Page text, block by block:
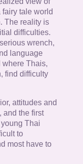
tale world
The reality is
difficulties.
wrench,
language
Thais,
find difficulty
attitudes and
and the first
Thai
to
most have to